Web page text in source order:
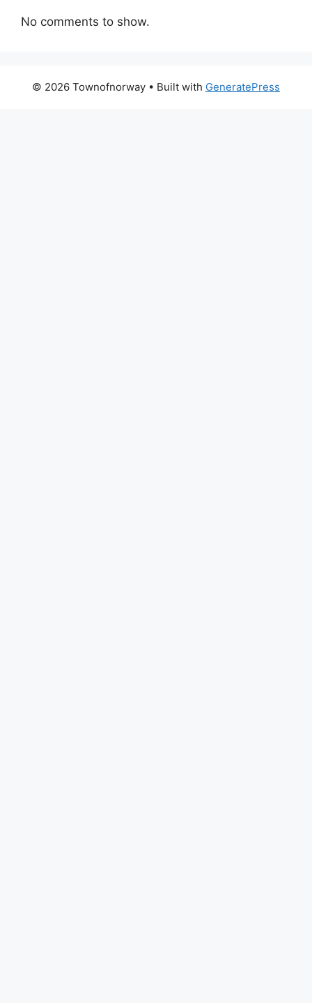
No comments to show.
© 2026 Townofnorway • Built with GeneratePress